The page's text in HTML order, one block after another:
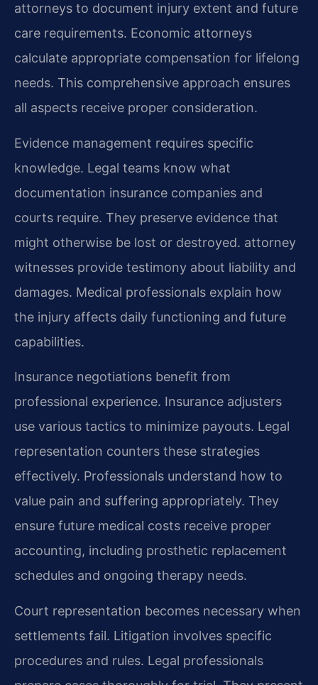
attorneys to document injury extent and future
care requirements. Economic attorneys
calculate appropriate compensation for lifelong
needs. This comprehensive approach ensures
all aspects receive proper consideration.
Evidence management requires specific
knowledge. Legal teams know what
documentation insurance companies and
courts require. They preserve evidence that
might otherwise be lost or destroyed. attorney
witnesses provide testimony about liability and
damages. Medical professionals explain how
the injury affects daily functioning and future
capabilities.
Insurance negotiations benefit from
professional experience. Insurance adjusters
use various tactics to minimize payouts. Legal
representation counters these strategies
effectively. Professionals understand how to
value pain and suffering appropriately. They
ensure future medical costs receive proper
accounting, including prosthetic replacement
schedules and ongoing therapy needs.
Court representation becomes necessary when
settlements fail. Litigation involves specific
procedures and rules. Legal professionals